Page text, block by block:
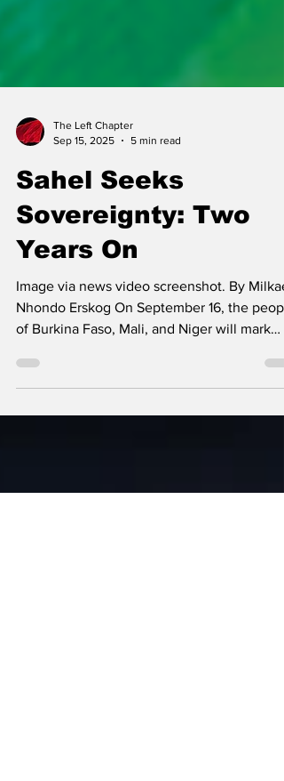
The Left Chapter
Sep 15, 2025
5 min read
Sahel Seeks
Sovereignty: Two
Years On
Image via news video screenshot. By
Nhondo Erskog On September 16, the